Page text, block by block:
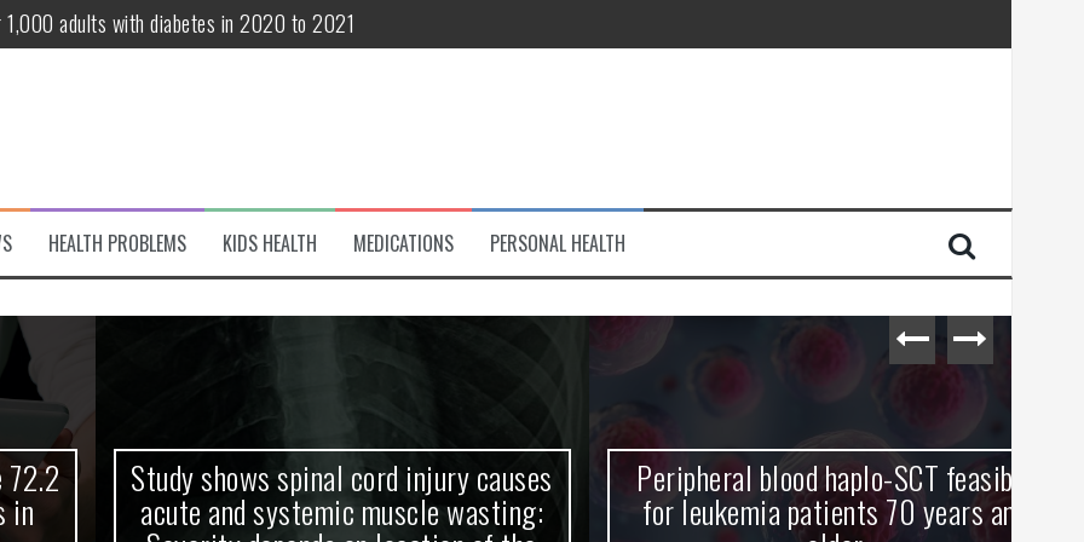
adults with diabetes in 2020 to 2021
patients 70 years and older
variant of interest
Debut! OpenHarmony Embarks on a New Global Open-Source Journey
HEALTH PROBLEMS KIDS HEALTH MEDICATIONS PERSONAL HEALTH
Study shows spinal cord injury causes
acute and systemic muscle wasting:
Peripheral blood haplo-SCT feasible
for leukemia patients 70 years and